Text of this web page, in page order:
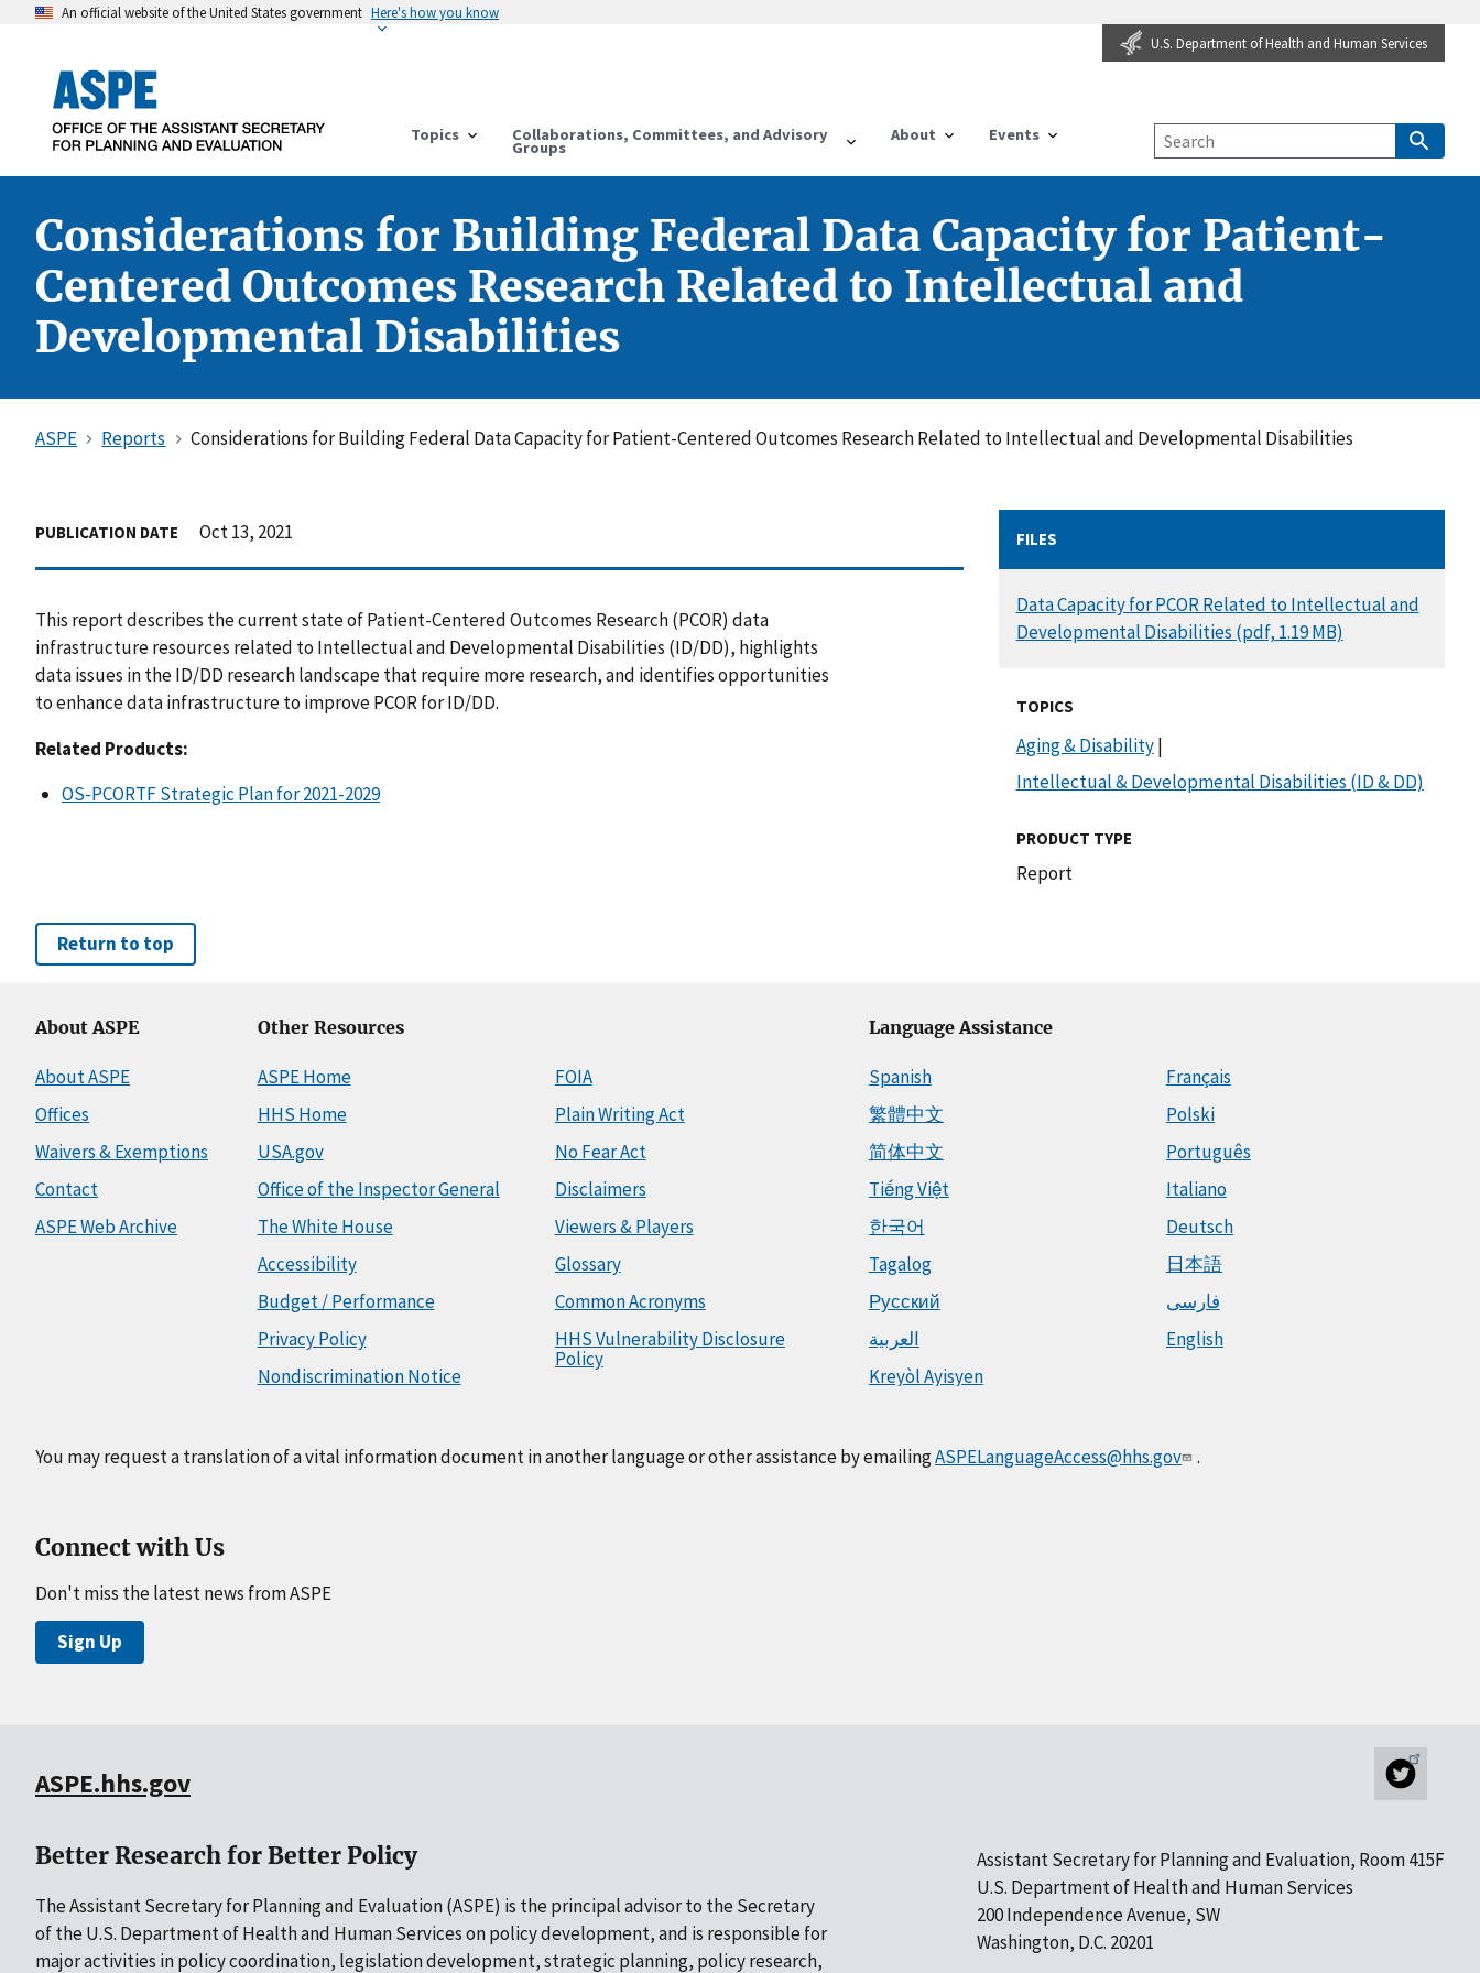
An official website of the United States government Here's how you know
U.S. Department of Health and Human Services
Topics Collaborations, Committees, and Advisory
Groups
About Events
Considerations for Building Federal Data Capacity for Patient-
Centered Outcomes Research Related to Intellectual and
Developmental Disabilities
ASPE Reports Considerations for Building Federal Data Capacity for Patient-Centered Outcomes Research Related to Intellectual and Developmental Disabilities
PUBLICATION DATE Oct 13, 2021
This report describes the current state of Patient-Centered Outcomes Research (PCOR) data
infrastructure resources related to Intellectual and Developmental Disabilities (ID/DD), highlights
data issues in the ID/DD research landscape that require more research, and identifies opportunities
to enhance data infrastructure to improve PCOR for ID/DD.
Related Products:
OS-PCORTF Strategic Plan for 2021-2029
FILES
DOCUMENT
Data Capacity for PCOR Related to Intellectual and
Developmental Disabilities (pdf, 1.19 MB)
TOPICS
Aging & Disability|
Intellectual & Developmental Disabilities (ID & DD)
PRODUCT TYPE
Report
Return to top
About ASPE
About ASPE
Offices
Waivers & Exemptions
Contact
ASPE Web Archive
Other Resources
ASPE Home
HHS Home
USA.gov
Office of the Inspector General
The White House
Accessibility
Budget / Performance
Privacy Policy
Nondiscrimination Notice
FOIA
Plain Writing Act
No Fear Act
Disclaimers
Viewers & Players
Glossary
Common Acronyms
HHS Vulnerability Disclosure
Policy
Language Assistance
Spanish
繁體中文
简体中文
Tiếng Việt
한국어
Tagalog
Русский
العربية
Kreyòl Ayisyen
Français
Polski
Português
Italiano
Deutsch
日本語
فارسی
English
You may request a translation of a vital information document in another language or other assistance by emailingASPELanguageAccess@hhs.gov .
Connect with Us
Don't miss the latest news from ASPE
Sign Up
ASPE.hhs.gov
Better Research for Better Policy
The Assistant Secretary for Planning and Evaluation (ASPE) is the principal advisor to the Secretary
of the U.S. Department of Health and Human Services on policy development, and is responsible for
major activities in policy coordination, legislation development, strategic planning, policy research,
Assistant Secretary for Planning and Evaluation, Room 415F
U.S. Department of Health and Human Services
200 Independence Avenue, SW
Washington, D.C. 20201